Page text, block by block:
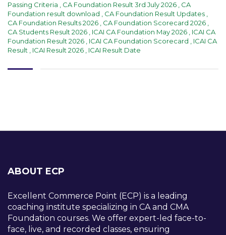
Passing Criteria
CA Foundation Result 3rd July 2026
CA
Foundation result download
CA Foundation Result Updates
CA Foundation Results 2026
CA Foundation Scorecard 2026
CA Students Result 2026
ICAI CA Foundation May 2026
ICAI CA
Foundation Result 2026
ICAI CA Foundation Scorecard
ICAI CA
Result
ICAI Result 2026 ICAI Result Date
ABOUT ECP
Excellent Commerce Point (ECP) is a leading
coaching institute specializing in CA and CMA
Foundation courses. We offer expert-led face-to-
face, live, and recorded classes, ensuring